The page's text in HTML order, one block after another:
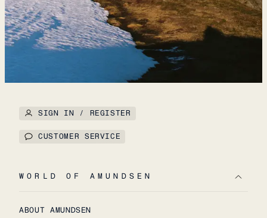
SIGN IN / REGISTER
CUSTOMER SERVICE
WORLD OF AMUNDSEN
ABOUT AMUNDSEN